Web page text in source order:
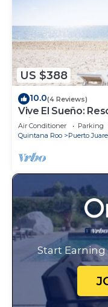
US $388
10.0(4 Reviews)
Vive El Sueño:
Private Plunge
Air Conditioner Parking
Quintana Roo
Puerto
Start Earning